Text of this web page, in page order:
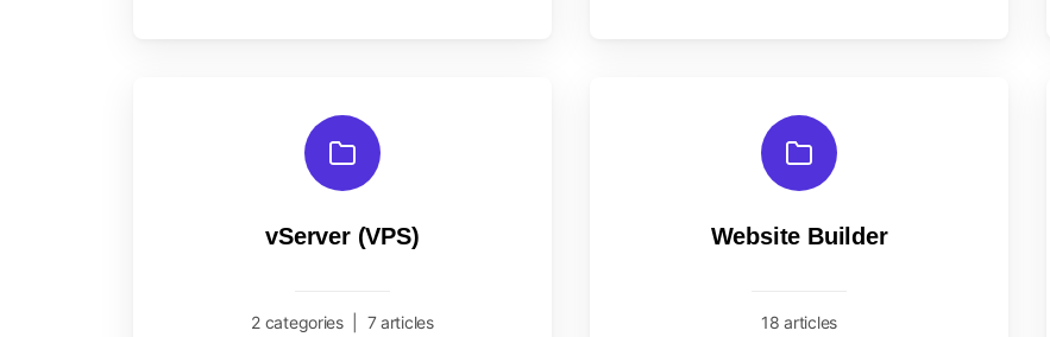
vServer (VPS)
2 categories 7 articles
Website Builder
18 articles